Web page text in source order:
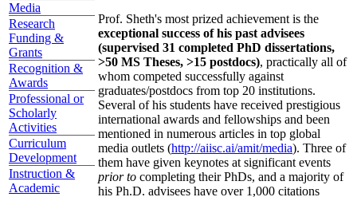
Media
Research
Funding &
Grants
Recognition &
Awards
Professional or
Scholarly
Activities
Curriculum
Development
Instruction &
Academic
Prof. Sheth's most prized achievement is the
exceptional success of his past advisees
(supervised 31 completed PhD dissertations,
>50 MS Theses, >15 postdocs), practically all of
whom competed successfully against
graduates/postdocs from top 20 institutions.
Several of his students have received prestigious
international awards and fellowships and been
mentioned in numerous articles in top global
media outlets (http://aiisc.ai/amit/media). Three of
them have given keynotes at significant events
prior to completing their PhDs, and a majority of
his Ph.D. advisees have over 1,000 citations